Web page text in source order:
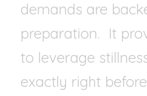
demands are
preparation. It
to leverage
exactly right